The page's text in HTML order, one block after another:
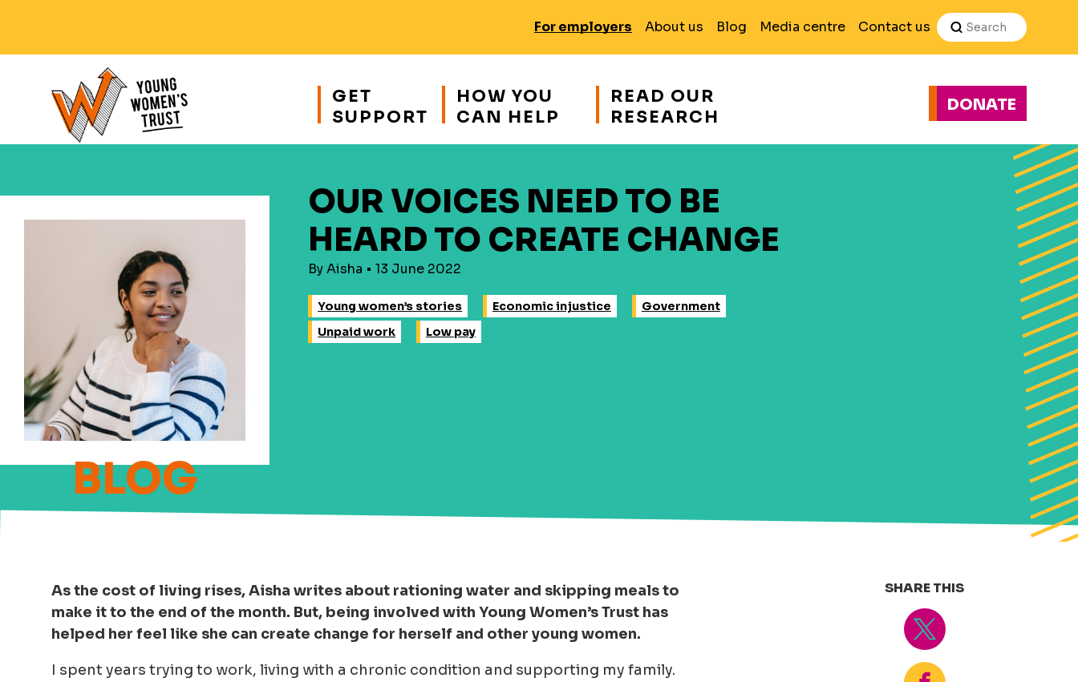
For employers About us Blog Media centre Contact us
GET
SUPPORT
HOW YOU
CAN HELP
READ OUR
RESEARCH
DONATE
OUR VOICES NEED TO BE
HEARD TO CREATE CHANGE
By Aisha • 13 June 2022
Young women’s stories Economic injustice
Government
Unpaid work
Low pay
SHARE THIS
Tweet
Share
As the cost of living rises, Aisha writes about rationing water and skipping meals to
make it to the end of the month. But, being involved with Young Women’s Trust has
helped her feel like she can create change for herself and other young women.
I spent years trying to work, living with a chronic condition and supporting my family.